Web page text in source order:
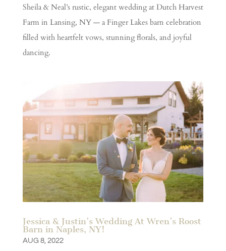
Sheila & Neal’s rustic, elegant wedding at Dutch Harvest
Farm in Lansing, NY — a Finger Lakes barn celebration
filled with heartfelt vows, stunning florals, and joyful
dancing.
Jessica & Justin’s Wedding At Wren’s Roost
Barn in Naples, NY!
AUG 8, 2022